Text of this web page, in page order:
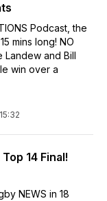
Podcast, the
mins long! NO
Landew and Bill
win over a
15:32
14 Final!
NEWS in 18